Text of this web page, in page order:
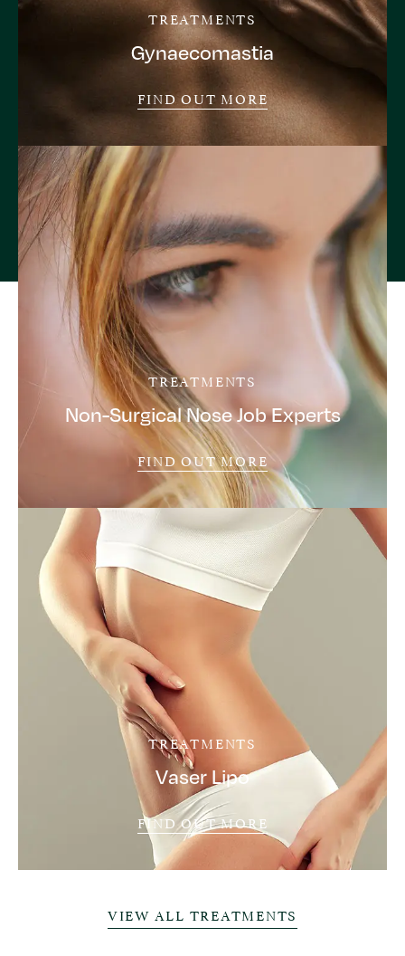
TREATMENTS
Gynaecomastia
FIND OUT MORE
TREATMENTS
Non-Surgical Nose Job Experts
FIND OUT MORE
TREATMENTS
Vaser Lipo
FIND OUT MORE
VIEW ALL TREATMENTS